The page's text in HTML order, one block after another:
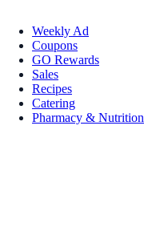
Weekly Ad
Coupons
GO Rewards
Sales
Recipes
Catering
Pharmacy & Nutrition